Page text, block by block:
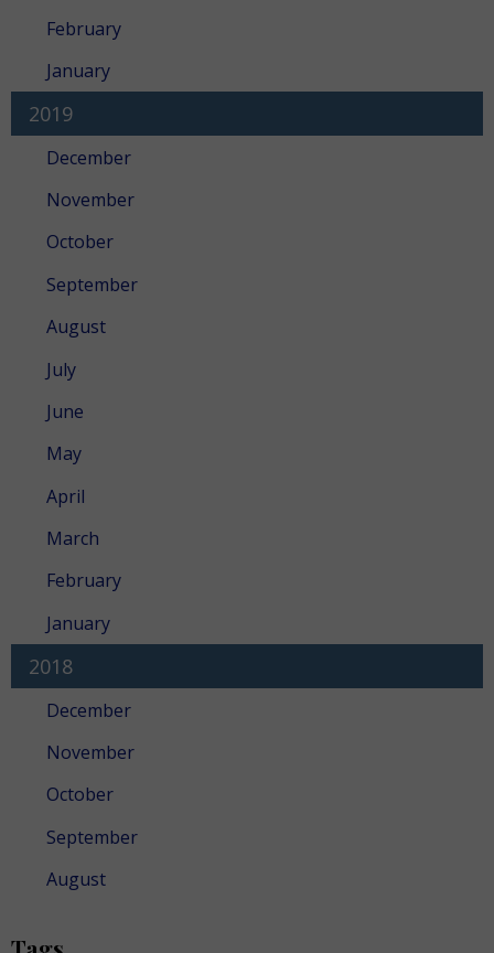
February
January
2019
December
November
October
September
August
July
June
May
April
March
February
January
2018
December
November
October
September
August